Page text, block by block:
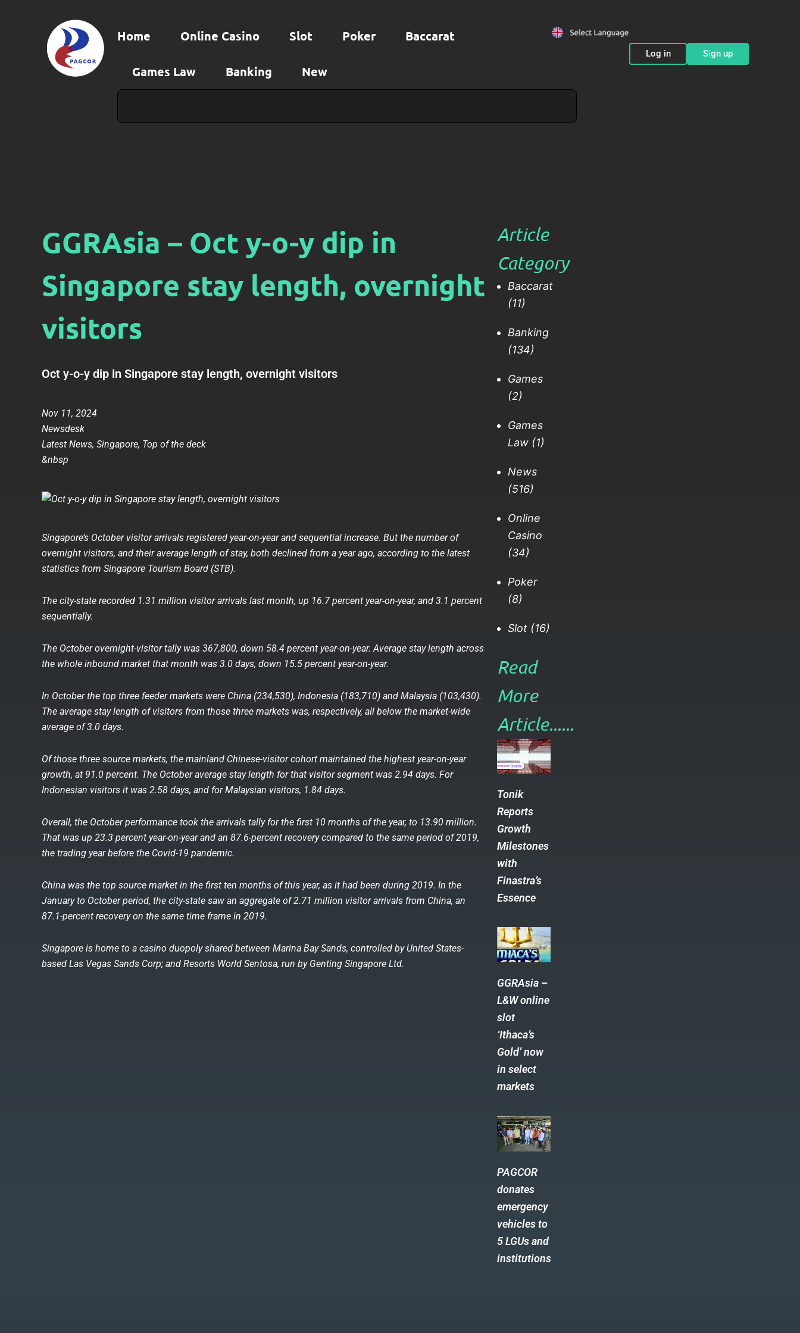
Home Online Casino Slot Poker Baccarat
Games Law Banking New
Log in Sign up
Search
GGRAsia – Oct y-o-y dip in
Singapore stay length, overnight
visitors
Oct y-o-y dip in Singapore stay length, overnight visitors
Nov 11, 2024
Newsdesk
Latest News, Singapore, Top of the deck
&nbsp
Singapore’s October visitor arrivals registered year-on-year and sequential increase. But the number of
overnight visitors, and their average length of stay, both declined from a year ago, according to the latest
statistics from Singapore Tourism Board (STB).
The city-state recorded 1.31 million visitor arrivals last month, up 16.7 percent year-on-year, and 3.1 percent
sequentially.
The October overnight-visitor tally was 367,800, down 58.4 percent year-on-year. Average stay length across
the whole inbound market that month was 3.0 days, down 15.5 percent year-on-year.
In October the top three feeder markets were China (234,530), Indonesia (183,710) and Malaysia (103,430).
The average stay length of visitors from those three markets was, respectively, all below the market-wide
average of 3.0 days.
Of those three source markets, the mainland Chinese-visitor cohort maintained the highest year-on-year
growth, at 91.0 percent. The October average stay length for that visitor segment was 2.94 days. For
Indonesian visitors it was 2.58 days, and for Malaysian visitors, 1.84 days.
Overall, the October performance took the arrivals tally for the first 10 months of the year, to 13.90 million.
That was up 23.3 percent year-on-year and an 87.6-percent recovery compared to the same period of 2019,
the trading year before the Covid-19 pandemic.
China was the top source market in the first ten months of this year, as it had been during 2019. In the
January to October period, the city-state saw an aggregate of 2.71 million visitor arrivals from China, an
87.1-percent recovery on the same time frame in 2019.
Singapore is home to a casino duopoly shared between Marina Bay Sands, controlled by United States-
based Las Vegas Sands Corp; and Resorts World Sentosa, run by Genting Singapore Ltd.
Article
Category
Baccarat
(11)
Banking
(134)
Games
(2)
Games
Law (1)
News
(516)
Online
Casino
(34)
Poker
(8)
Slot (16)
Read
More
Article......​
Tonik
Reports
Growth
Milestones
with
Finastra’s
Essence
GGRAsia –
L&W online
slot
‘Ithaca’s
Gold’ now
in select
markets
PAGCOR
donates
emergency
vehicles to
5 LGUs and
institutions